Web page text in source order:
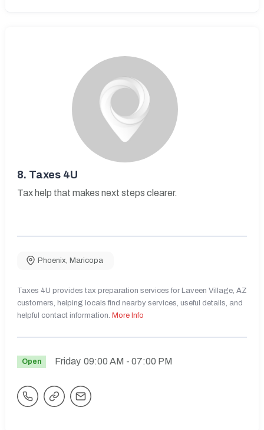
8. Taxes 4U
Tax help that makes next steps clearer.
Phoenix, Maricopa
Taxes 4U provides tax preparation services for Laveen Village, AZ
customers, helping locals find nearby services, useful details, and
helpful contact information. More Info
Open Friday 09:00 AM - 07:00 PM